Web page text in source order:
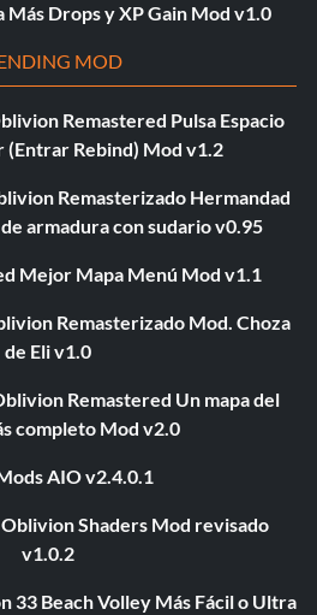
Más Drops y XP Gain Mod v1.0
MOD
Remastered Pulsa Espacio
(Entrar Rebind) Mod v1.2
Remasterizado Hermandad
armadura con sudario v0.95
Mejor Mapa Menú Mod v1.1
Remasterizado Mod. Choza
de Eli v1.0
Remastered Un mapa del
completo Mod v2.0
AIO v2.4.0.1
Shaders Mod revisado
v1.0.2
33 Beach Volley Más Fácil o Ultra